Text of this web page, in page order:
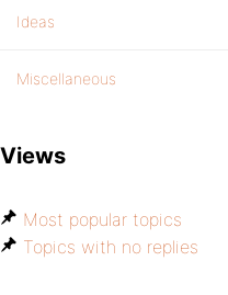
Ideas
Miscellaneous
Views
Most popular topics
Topics with no replies